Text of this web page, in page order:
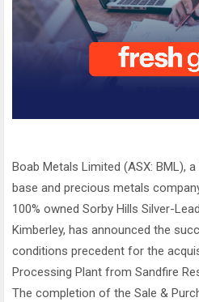
Boab Metals Limited (ASX: BML),
base and precious metals
100% owned Sorby Hills Silver-
Kimberley, has announced the
conditions precedent for the
Processing Plant from Sandfire
The completion of the Sale &